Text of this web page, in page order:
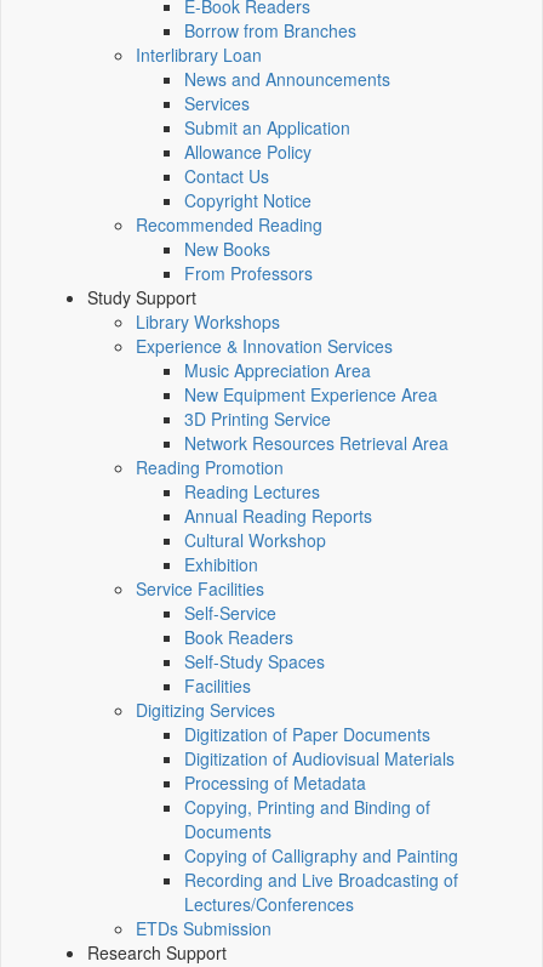
E-Book Readers
Borrow from Branches
Interlibrary Loan
News and Announcements
Services
Submit an Application
Allowance Policy
Contact Us
Copyright Notice
Recommended Reading
New Books
From Professors
Study Support
Library Workshops
Experience & Innovation Services
Music Appreciation Area
New Equipment Experience Area
3D Printing Service
Network Resources Retrieval Area
Reading Promotion
Reading Lectures
Annual Reading Reports
Cultural Workshop
Exhibition
Service Facilities
Self-Service
Book Readers
Self-Study Spaces
Facilities
Digitizing Services
Digitization of Paper Documents
Digitization of Audiovisual Materials
Processing of Metadata
Copying, Printing and Binding of
Documents
Copying of Calligraphy and Painting
Recording and Live Broadcasting of
Lectures/Conferences
ETDs Submission
Research Support